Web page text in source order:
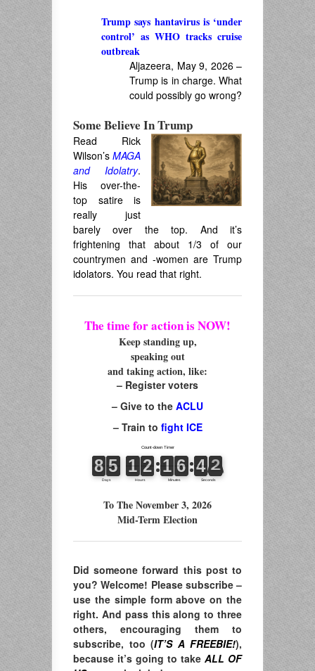
Trump says hantavirus is ‘under
control’ as WHO tracks cruise
outbreak
Aljazeera, May 9, 2026 –
Trump is in charge. What
could possibly go wrong?
Some Believe In Trump
Read Rick
Wilson’s MAGA
and Idolatry.
His over-the-
top satire is
really just
barely over the top. And it’s
frightening that about 1/3 of our
countrymen and -women are Trump
idolators. You read that right.
The time for action is NOW!
Keep standing up,
speaking out
and taking action, like:
– Register voters
– Give to the ACLU
– Train to fight ICE
To The November 3, 2026
Mid-Term Election
Did someone forward this post to
you? Welcome! Please subscribe –
use the simple form above on the
right. And pass this along to three
others, encouraging them to
subscribe, too (IT’S A FREEBIE!),
because it’s going to take ALL OF